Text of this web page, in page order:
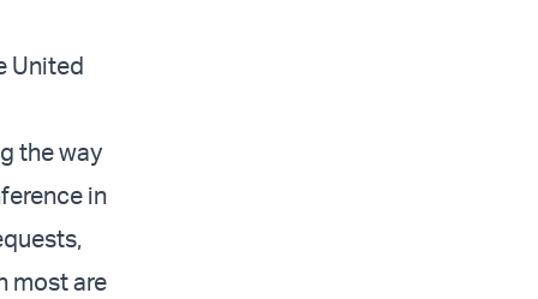
United
the way
in
most are